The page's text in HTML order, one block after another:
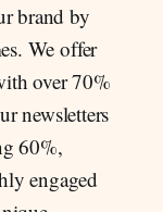
brand by
We offer
over 70%
newsletters
60%,
engaged